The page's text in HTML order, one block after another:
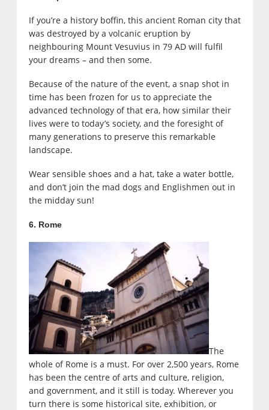
If you’re a history boffin, this ancient Roman city that
was destroyed by a volcanic eruption by
neighbouring Mount Vesuvius in 79 AD will fulfil
your dreams – and then some.
Because of the nature of the event, a snap shot in
time has been frozen for us to appreciate the
advanced technology of that era, how similar their
lives were to today’s society, and the foresight of
many generations to preserve this remarkable
landscape.
Wear sensible shoes and a hat, take a water bottle,
and don’t join the mad dogs and Englishmen out in
the midday sun!
6. Rome
The
whole of Rome is a must. For over 2,500 years, Rome
has been the centre of arts and culture, religion,
and government, and it still is today. Wherever you
turn there is some historical site, exhibition, or